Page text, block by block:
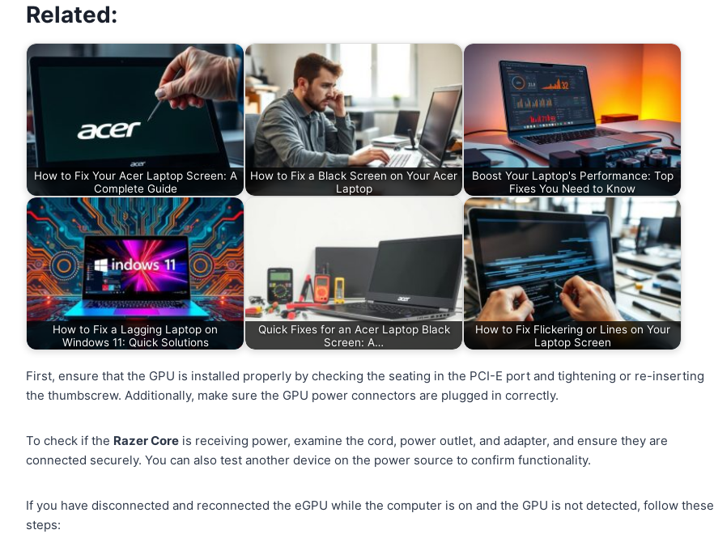
Related:
How to Fix Your Acer Laptop Screen: A
Complete Guide
How to Fix a Black Screen on Your Acer
Laptop
Boost Your Laptop's Performance: Top
Fixes You Need to Know
How to Fix a Lagging Laptop on
Windows 11: Quick Solutions
Quick Fixes for an Acer Laptop Black
Screen: A…
How to Fix Flickering or Lines on Your
Laptop Screen
First, ensure that the GPU is installed properly by checking the seating in the PCI-E port and tightening or re-inserting
the thumbscrew. Additionally, make sure the GPU power connectors are plugged in correctly.
To check if the Razer Core is receiving power, examine the cord, power outlet, and adapter, and ensure they are
connected securely. You can also test another device on the power source to confirm functionality.
If you have disconnected and reconnected the eGPU while the computer is on and the GPU is not detected, follow these
steps: